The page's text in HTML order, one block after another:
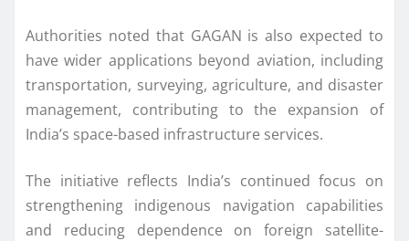
Authorities noted that GAGAN is also expected to
have wider applications beyond aviation, including
transportation, surveying, agriculture, and disaster
management, contributing to the expansion of
India’s space-based infrastructure services.
The initiative reflects India’s continued focus on
strengthening indigenous navigation capabilities
and reducing dependence on foreign satellite-